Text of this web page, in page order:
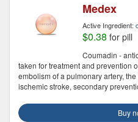
Medex
Active Ingredient:
$0.38 for pill
Coumadin -
taken for treatment and prevention
embolism of a pulmonary artery,
ischemic stroke, secondary
Buy